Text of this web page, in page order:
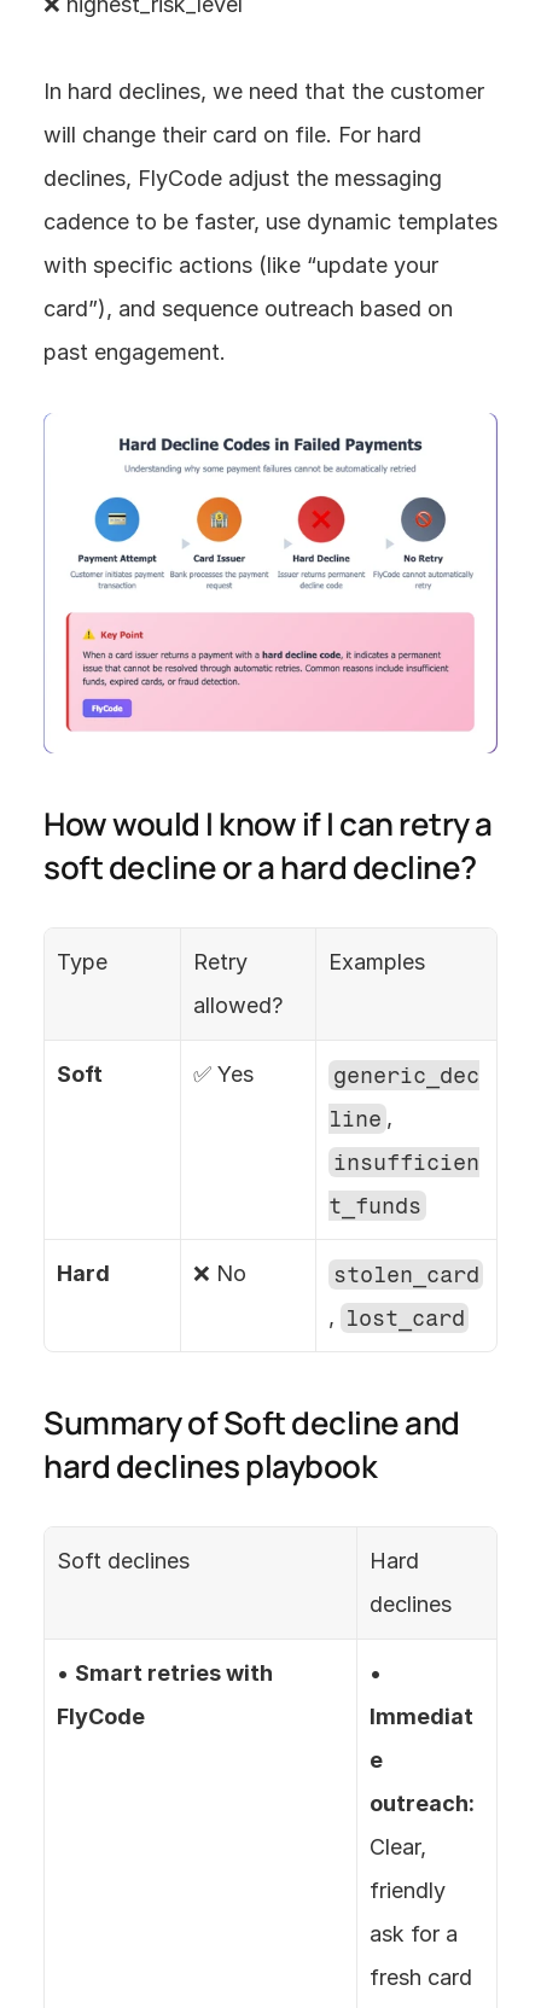
In hard declines, we need that the customer
will change their card on file. For hard
declines, FlyCode adjust the messaging
cadence to be faster, use dynamic templates
with specific actions (like “update your
card”), and sequence outreach based on
past engagement.
How would I know if I can retry a
soft decline or a hard decline?
Type
Retry
allowed?
Examples
Soft ✅ Yes
generic_dec
line
insufficien
t_funds
Hard ❌ No stolen_card
, lost_card
Summary of Soft decline and
hard declines playbook
Soft declines
Hard
declines
• Smart retries with
FlyCode
Immediat
e
outreach:
Clear,
friendly
ask for a
fresh card